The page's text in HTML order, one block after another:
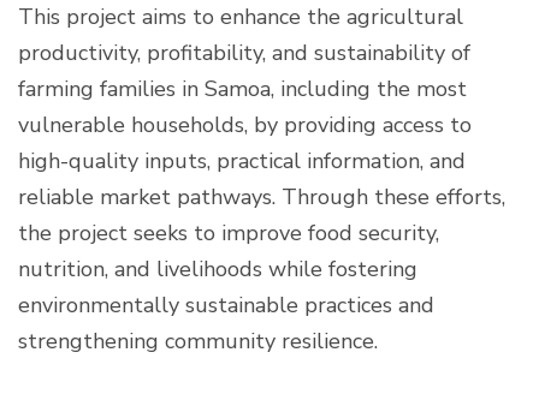
This project aims to enhance the agricultural
productivity, profitability, and sustainability of
farming families in Samoa, including the most
vulnerable households, by providing access to
high-quality inputs, practical information, and
reliable market pathways. Through these efforts,
the project seeks to improve food security,
nutrition, and livelihoods while fostering
environmentally sustainable practices and
strengthening community resilience.